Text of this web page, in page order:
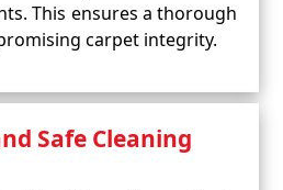
This ensures a thorough
carpet integrity.
Safe Cleaning